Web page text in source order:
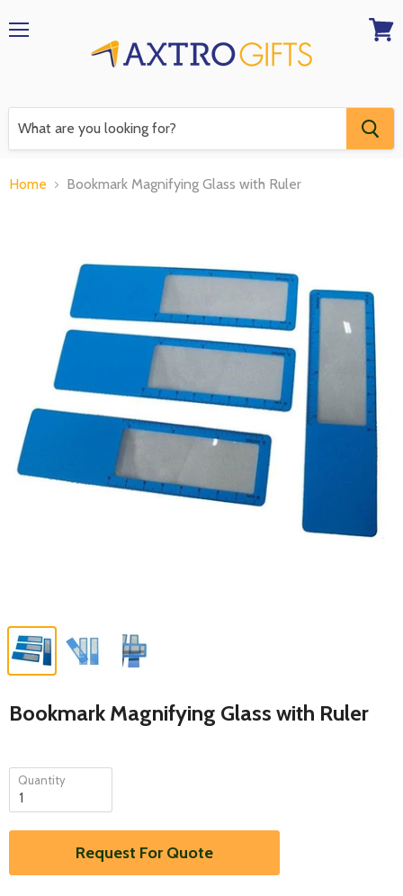
Home Bookmark Magnifying Glass with Ruler
Bookmark Magnifying Glass with Ruler
Quantity
Request For Quote